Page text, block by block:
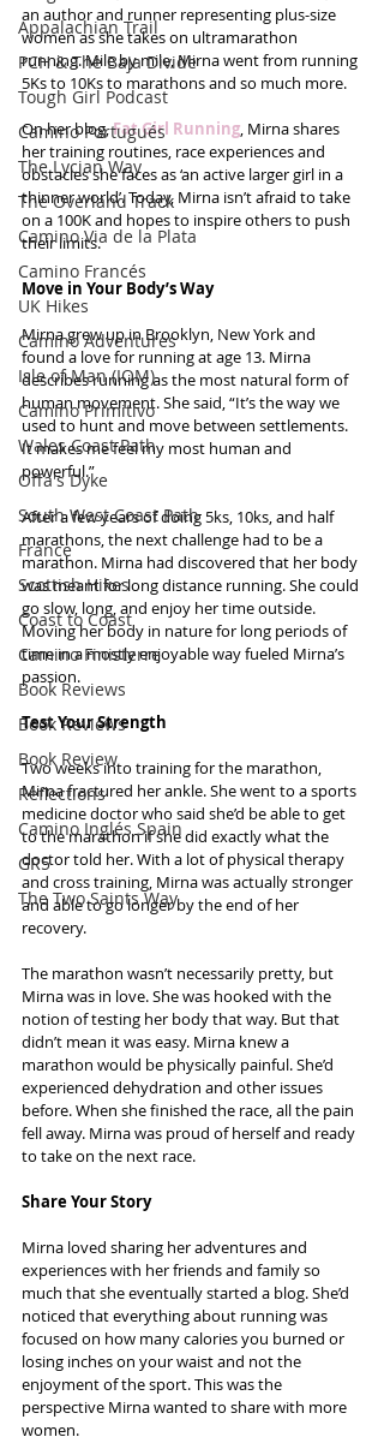
Appalachian Trail
PCH & The Baja Divide
Tough Girl Podcast
Camino Portugués
The Lycian Way
The Overland Track
Camino Via de la Plata
Camino Francés
UK Hikes
Camino Adventures
Isle of Man (IOM)
Camino Primitivo
Wales Coast Path
Offa's Dyke
South West Coast Path
France
Scottish Hikes
Coast to Coast
Camino Finisterre
Book Reviews
Book Reviews
Book Review
Reflections
Camino Inglés Spain
GR5
The Two Saints Way
an author and runner representing plus-size
women as she takes on ultramarathon
running. Mile by mile, Mirna went from running
5Ks to 10Ks to marathons and so much more.
On her blog, Fat Girl Running, Mirna shares
her training routines, race experiences and
obstacles she faces as ‘an active larger girl in a
thinner world’. Today, Mirna isn’t afraid to take
on a 100K and hopes to inspire others to push
their limits.
Move in Your Body’s Way
Mirna grew up in Brooklyn, New York and
found a love for running at age 13. Mirna
describes running as the most natural form of
human movement. She said, “It’s the way we
used to hunt and move between settlements.
It makes me feel my most human and
powerful.”
After a few years of doing 5ks, 10ks, and half
marathons, the next challenge had to be a
marathon. Mirna had discovered that her body
was meant for long distance running. She could
go slow, long, and enjoy her time outside.
Moving her body in nature for long periods of
time in a mostly enjoyable way fueled Mirna’s
passion.
Test Your Strength
Two weeks into training for the marathon,
Mirna fractured her ankle. She went to a sports
medicine doctor who said she’d be able to get
to the marathon if she did exactly what the
doctor told her. With a lot of physical therapy
and cross training, Mirna was actually stronger
and able to go longer by the end of her
recovery.
The marathon wasn’t necessarily pretty, but
Mirna was in love. She was hooked with the
notion of testing her body that way. But that
didn’t mean it was easy. Mirna knew a
marathon would be physically painful. She’d
experienced dehydration and other issues
before. When she finished the race, all the pain
fell away. Mirna was proud of herself and ready
to take on the next race.
Share Your Story
Mirna loved sharing her adventures and
experiences with her friends and family so
much that she eventually started a blog. She’d
noticed that everything about running was
focused on how many calories you burned or
losing inches on your waist and not the
enjoyment of the sport. This was the
perspective Mirna wanted to share with more
women.